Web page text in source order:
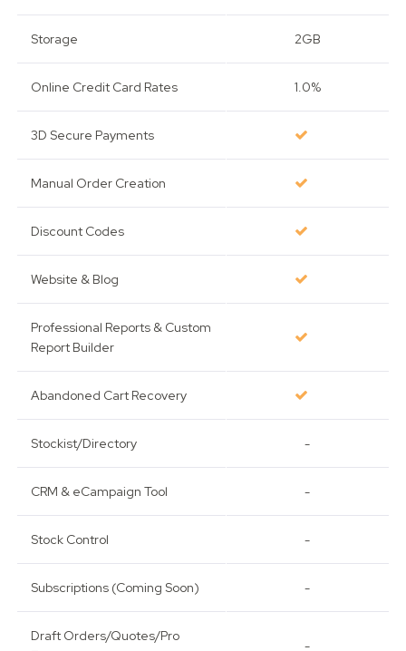
Storage 2GB
Online Credit Card Rates 1.0%
3D Secure Payments
Manual Order Creation
Discount Codes
Website & Blog
Professional Reports & Custom
Report Builder
Abandoned Cart Recovery
Stockist/Directory -
CRM & eCampaign Tool -
Stock Control -
Subscriptions (Coming Soon) -
Draft Orders/Quotes/Pro
-